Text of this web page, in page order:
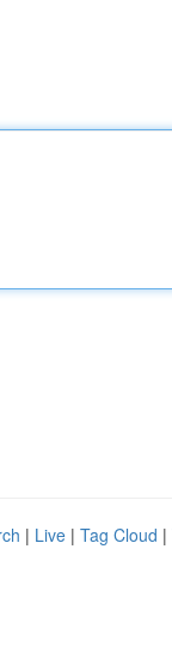
| Live | Tag Cloud |